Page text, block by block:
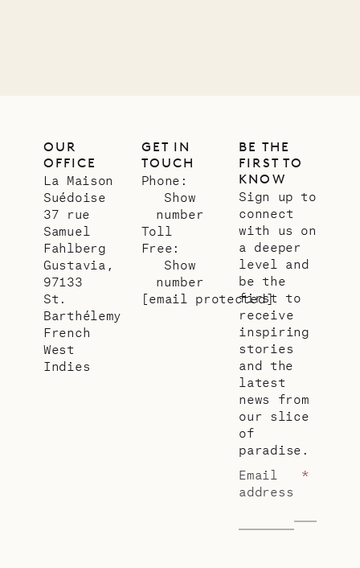
OUR
OFFICE
La Maison
Suédoise
37 rue
Samuel
Fahlberg
Gustavia,
97133
St.
Barthélemy
French
West
Indies
GET IN
TOUCH
Phone:
Show
number
Toll
Free:
Show
number
[email protected]
BE THE
FIRST TO
KNOW
Sign up to
connect
with us on
a deeper
level and
be the
first to
receive
inspiring
stories
and the
latest
news from
our slice
of
paradise.
Email
address
*